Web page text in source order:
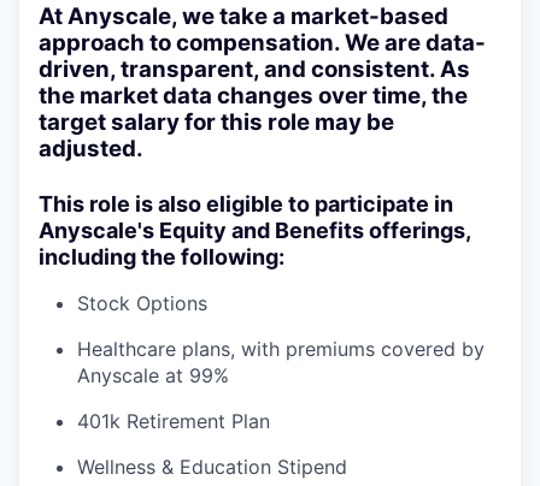
At Anyscale, we take a market-based
approach to compensation. We are data-
driven, transparent, and consistent. As
the market data changes over time, the
target salary for this role may be
adjusted.
This role is also eligible to participate in
Anyscale's Equity and Benefits offerings,
including the following:
Stock Options
Healthcare plans, with premiums covered by
Anyscale at 99%
401k Retirement Plan
Wellness & Education Stipend